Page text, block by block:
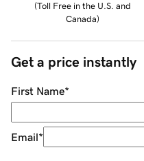
(Toll Free in the U.S. and
Canada)
Get a price instantly
First Name*
Email*